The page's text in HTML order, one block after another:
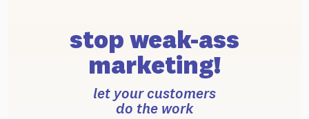
stop weak-ass
marketing!
let your customers
do the work